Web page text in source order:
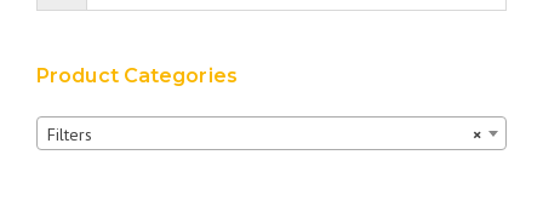
Product Categories
×
Filters